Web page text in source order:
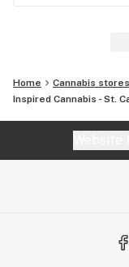
Home Cannabis stores
Inspired Cannabis - St.